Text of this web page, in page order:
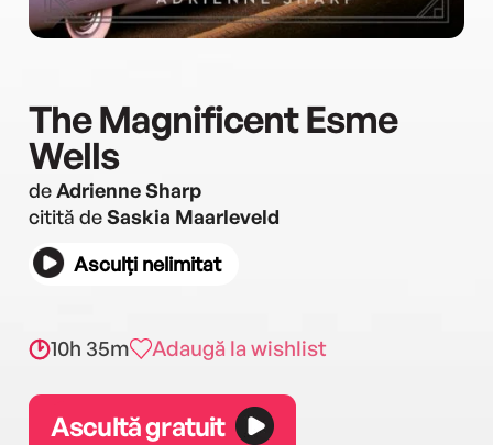
The Magnificent Esme
Wells
deAdrienne Sharp
citită deSaskia Maarleveld
Asculți nelimitat
10h 35m Adaugă la wishlist
Ascultă gratuit